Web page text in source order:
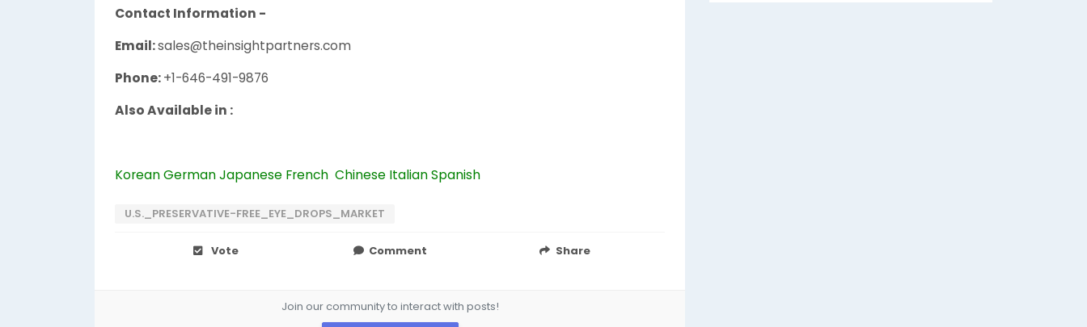
Contact Information -
Email:sales@theinsightpartners.com
Phone:+1-646-491-9876
Also Available in :
KoreanGermanJapanese French Chinese ItalianSpanish
U.S._PRESERVATIVE-FREE_EYE_DROPS_MARKET
Vote Comment Share
Join our community to interact with posts!